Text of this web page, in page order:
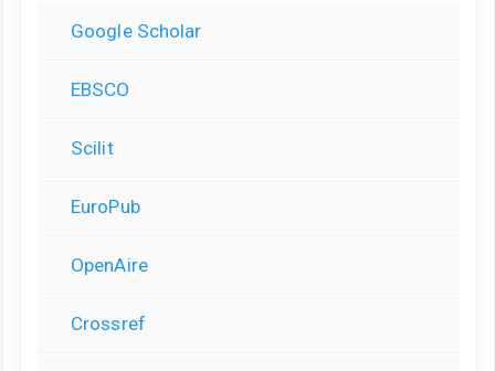
Google Scholar
EBSCO
Scilit
EuroPub
OpenAire
Crossref